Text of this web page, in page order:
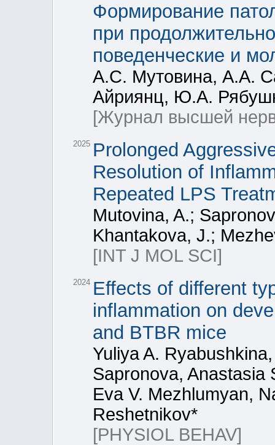
Формирование
при
поведенческие и
А.С. Мутовина, А.А.
Айриянц, Ю.А.
[Журнал высшей
2025 Prolonged
Resolution of
Repeated LPS
Mutovina, A.;
Khantakova, J.;
[INT J MOL SCI]
2024 Effects of different
inflammation on
and BTBR mice
Yuliya A.
Sapronova, Anastasia
Eva V. Mezhlumyan,
Reshetnikov*
[PHYSIOL BEHAV]